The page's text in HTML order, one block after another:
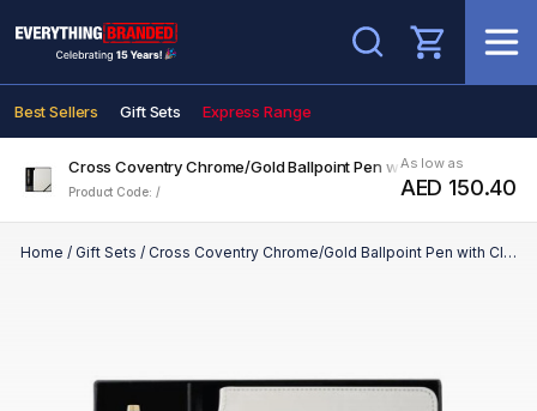
Search
Best Sellers Gift Sets Express Range
Cross Coventry Chrome/Gold Ballpoint Pen with Classic White
Product Code: /
As low as
AED 150.40
Home / Gift Sets / Cross Coventry Chrome/Gold Ballpoint Pen with Classic White Journal Gift Set